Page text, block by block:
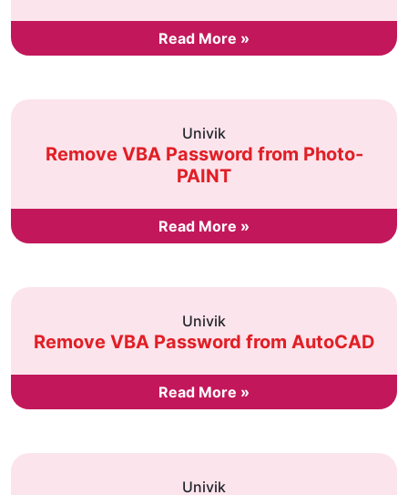
Read More »
Univik
Remove VBA Password from Photo-
PAINT
Read More »
Univik
Remove VBA Password from AutoCAD
Read More »
Univik